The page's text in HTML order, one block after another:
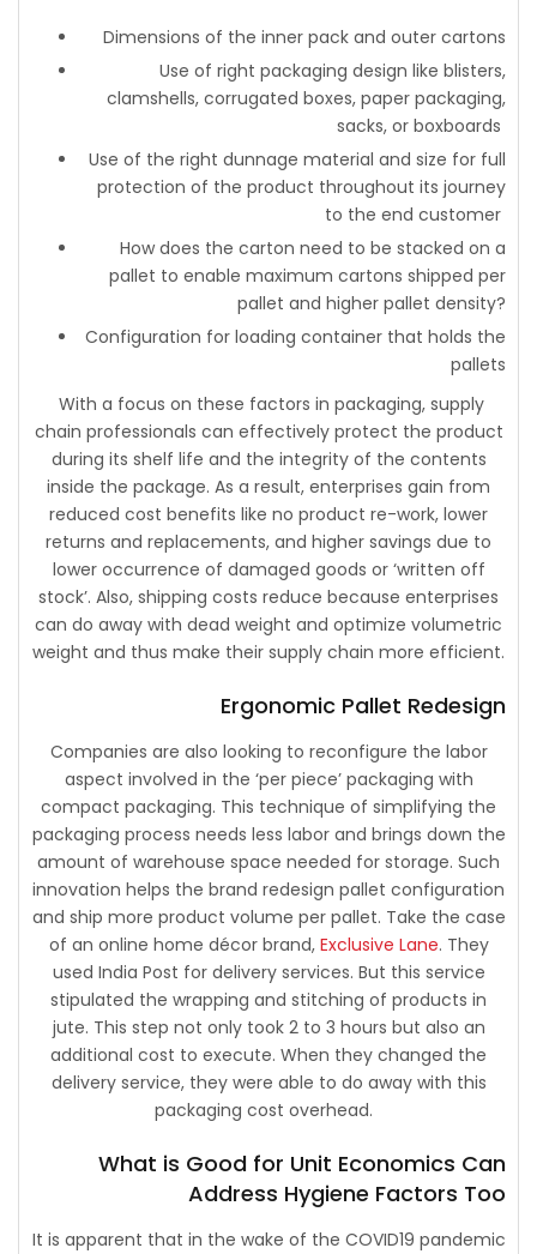
Dimensions of the inner pack and outer cartons
Use of right packaging design like blisters,
clamshells, corrugated boxes, paper packaging,
sacks, or boxboards
Use of the right dunnage material and size for full
protection of the product throughout its journey
to the end customer
How does the carton need to be stacked on a
pallet to enable maximum cartons shipped per
pallet and higher pallet density?
Configuration for loading container that holds the
pallets
With a focus on these factors in packaging, supply
chain professionals can effectively protect the product
during its shelf life and the integrity of the contents
inside the package. As a result, enterprises gain from
reduced cost benefits like no product re-work, lower
returns and replacements, and higher savings due to
lower occurrence of damaged goods or ‘written off
stock’. Also, shipping costs reduce because enterprises
can do away with dead weight and optimize volumetric
weight and thus make their supply chain more efficient.
Ergonomic Pallet Redesign
Companies are also looking to reconfigure the labor
aspect involved in the ‘per piece’ packaging with
compact packaging. This technique of simplifying the
packaging process needs less labor and brings down the
amount of warehouse space needed for storage. Such
innovation helps the brand redesign pallet configuration
and ship more product volume per pallet. Take the case
of an online home décor brand, Exclusive Lane. They
used India Post for delivery services. But this service
stipulated the wrapping and stitching of products in
jute. This step not only took 2 to 3 hours but also an
additional cost to execute. When they changed the
delivery service, they were able to do away with this
packaging cost overhead.
What is Good for Unit Economics Can
Address Hygiene Factors Too
It is apparent that in the wake of the COVID19 pandemic